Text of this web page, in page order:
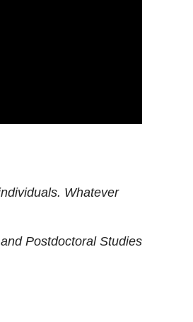
Whatever
Postdoctoral Studies